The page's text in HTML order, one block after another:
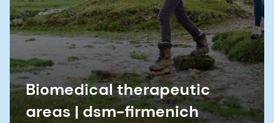
Biomedical therapeutic
areas | dsm-firmenich